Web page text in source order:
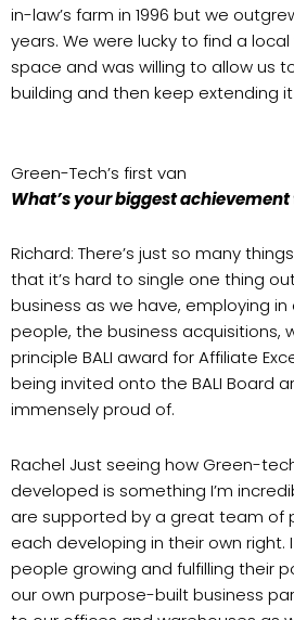
in-law’s farm in 1996 but we
years. We were lucky to find a
space and was willing to allow us
building and then keep extending
Green-Tech’s first van
What’s your biggest achievement
Richard: There’s just so many
that it’s hard to single one thing
business as we have, employing in
people, the business acquisitions,
principle BALI award for Affiliate
being invited onto the BALI Board
immensely proud of.
Rachel Just seeing how Green-
developed is something I’m
are supported by a great team of
each developing in their own right.
people growing and fulfilling their
our own purpose-built business